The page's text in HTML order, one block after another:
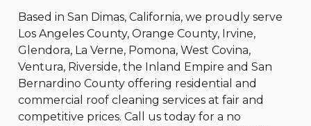
Based in San Dimas, California, we proudly serve
Los Angeles County, Orange County, Irvine,
Glendora, La Verne, Pomona, West Covina,
Ventura, Riverside, the Inland Empire and San
Bernardino County offering residential and
commercial roof cleaning services at fair and
competitive prices. Call us today for a no